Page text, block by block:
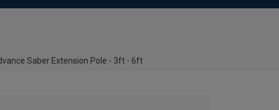
Saber Extension Pole - 3ft - 6ft